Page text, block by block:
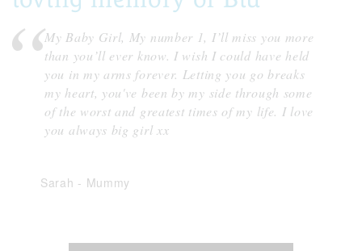
My Baby Girl, My number 1, I’ll miss you more
than you’ll ever know. I wish I could have held
you in my arms forever. Letting you go breaks
my heart, you've been by my side through some
of the worst and greatest times of my life. I love
you always big girl xx
Sarah - Mummy